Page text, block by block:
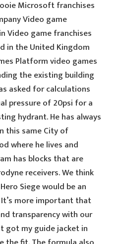
Microsoft franchises
Video game
Video game franchises
in the United Kingdom
Platform video games
the existing building
asked for calculations
pressure of 20psi for a
hydrant. He has always
this same City of
where he lives and
has blocks that are
receivers. We think
Siege would be an
more important that
transparency with our
got my guide jacket in